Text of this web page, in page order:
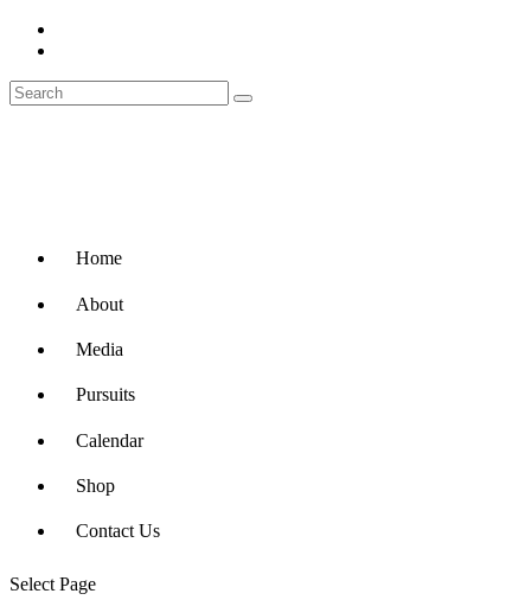
Home
About
Media
Pursuits
Calendar
Shop
Contact Us
Select Page